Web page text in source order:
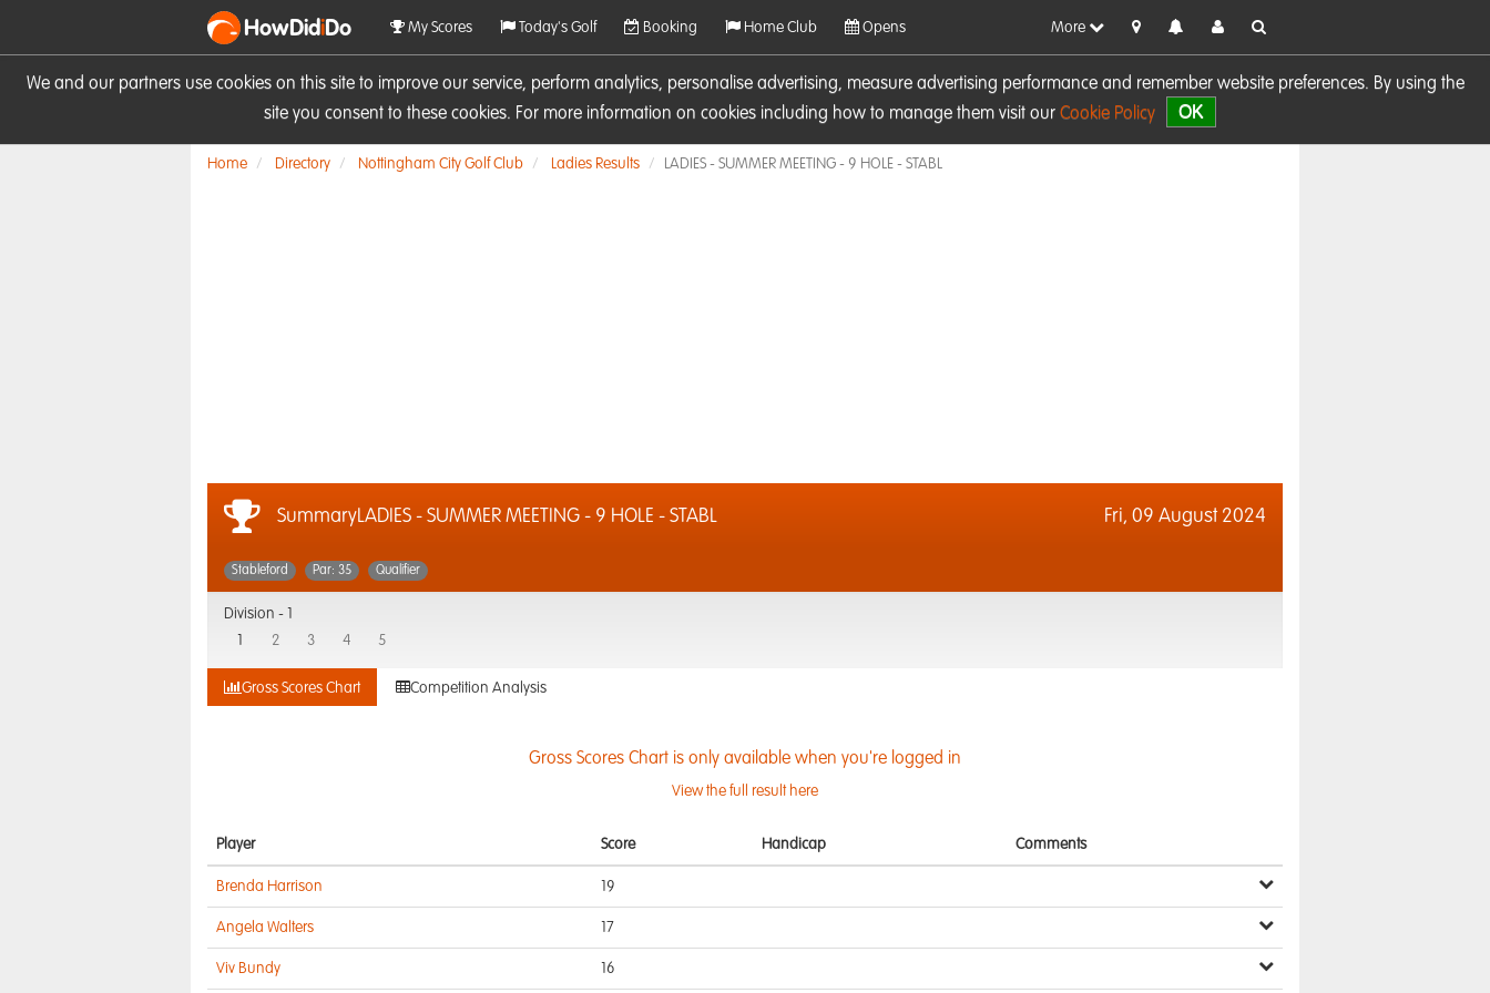
We and our partners use cookies on this site to improve our service, perform analytics, personalise advertising, measure advertising performance and remember website preferences. By using the
site you consent to these cookies. For more information on cookies including how to manage them visit our Cookie Policy OK
HowDidiDo My Scores Today's Golf Booking Home Club Opens More
Home Directory Nottingham City Golf Club Ladies Results LADIES - SUMMER MEETING - 9 HOLE - STABL
SummaryLADIES - SUMMER MEETING - 9 HOLE - STABL Fri, 09 August 2024
Stableford Par: 35 Qualifier
Division -
2 3 4 5
Gross Scores Chart Competition Analysis
Gross Scores Chart is only available when you're logged in
View the full result here
Player Score Handicap Comments
Brenda Harrison 19
Angela Walters 17
Viv Bundy 16